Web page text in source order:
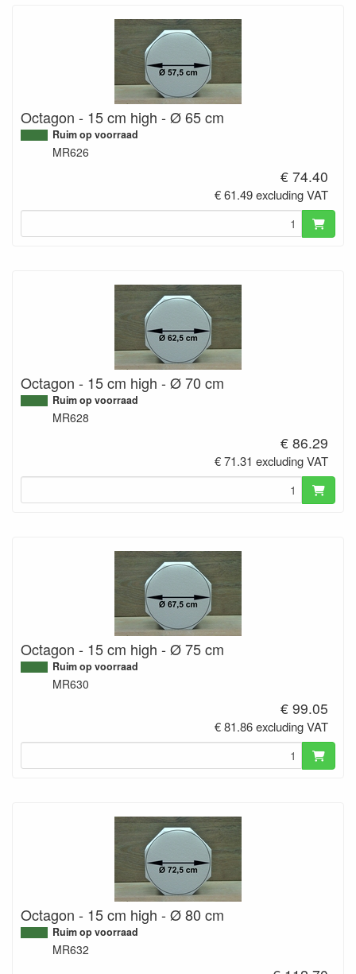
Octagon - 15 cm high - Ø 65 cm
Ruim op voorraad
MR626
€ 74.40
€ 61.49 excluding VAT
Octagon - 15 cm high - Ø 70 cm
Ruim op voorraad
MR628
€ 86.29
€ 71.31 excluding VAT
Octagon - 15 cm high - Ø 75 cm
Ruim op voorraad
MR630
€ 99.05
€ 81.86 excluding VAT
Octagon - 15 cm high - Ø 80 cm
Ruim op voorraad
MR632